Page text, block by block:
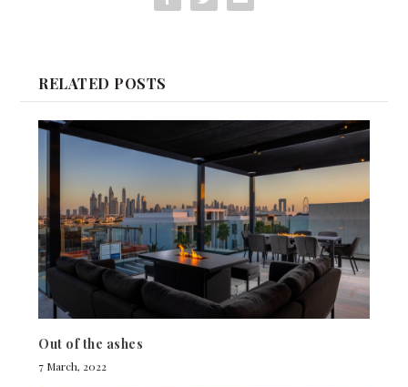
RELATED POSTS
Out of the ashes
7 March, 2022